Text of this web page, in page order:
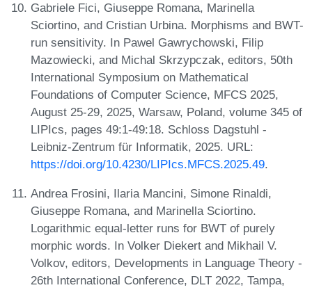
Gabriele Fici, Giuseppe Romana, Marinella
Sciortino, and Cristian Urbina. Morphisms and BWT-
run sensitivity. In Pawel Gawrychowski, Filip
Mazowiecki, and Michal Skrzypczak, editors, 50th
International Symposium on Mathematical
Foundations of Computer Science, MFCS 2025,
August 25-29, 2025, Warsaw, Poland, volume 345 of
LIPIcs, pages 49:1-49:18. Schloss Dagstuhl -
Leibniz-Zentrum für Informatik, 2025. URL:
https://doi.org/10.4230/LIPIcs.MFCS.2025.49.
Andrea Frosini, Ilaria Mancini, Simone Rinaldi,
Giuseppe Romana, and Marinella Sciortino.
Logarithmic equal-letter runs for BWT of purely
morphic words. In Volker Diekert and Mikhail V.
Volkov, editors, Developments in Language Theory -
26th International Conference, DLT 2022, Tampa,